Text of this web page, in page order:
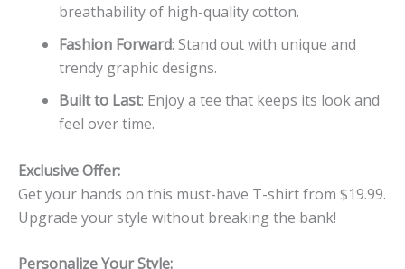
breathability of high-quality cotton.
Fashion Forward: Stand out with unique and
trendy graphic designs.
Built to Last: Enjoy a tee that keeps its look and
feel over time.
Exclusive Offer:
Get your hands on this must-have T-shirt from $19.99.
Upgrade your style without breaking the bank!
Personalize Your Style: